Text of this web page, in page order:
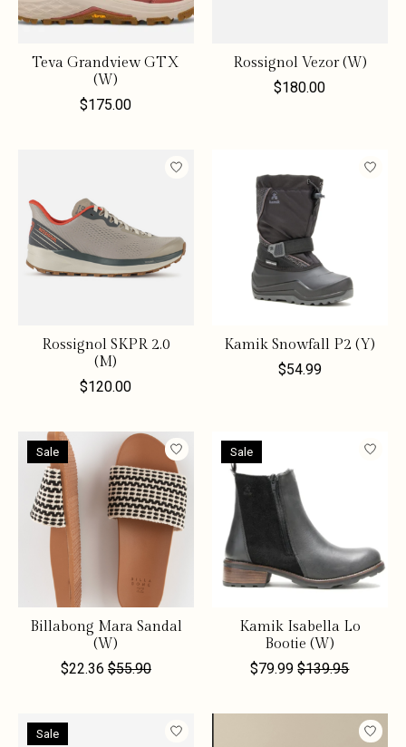
Teva Grandview GTX
(W)
$175.00
Rossignol Vezor (W)
$180.00
Rossignol SKPR 2.0
(M)
$120.00
Kamik Snowfall P2 (Y)
$54.99
Sale
Billabong Mara Sandal
(W)
$22.36 $55.90
Sale
Kamik Isabella Lo
Bootie (W)
$79.99 $139.95
Sale